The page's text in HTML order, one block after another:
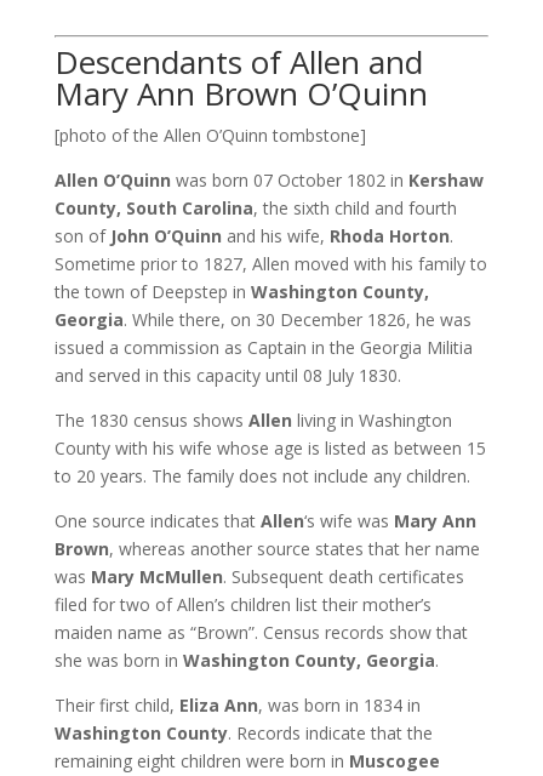
Descendants of Allen and
Mary Ann Brown O’Quinn
[photo of the Allen O’Quinn tombstone]
Allen O’Quinn was born 07 October 1802 in Kershaw
County, South Carolina, the sixth child and fourth
son of John O’Quinn and his wife, Rhoda Horton.
Sometime prior to 1827, Allen moved with his family to
the town of Deepstep in Washington County,
Georgia. While there, on 30 December 1826, he was
issued a commission as Captain in the Georgia Militia
and served in this capacity until 08 July 1830.
The 1830 census shows Allen living in Washington
County with his wife whose age is listed as between 15
to 20 years. The family does not include any children.
One source indicates that Allen‘s wife was Mary Ann
Brown, whereas another source states that her name
was Mary McMullen. Subsequent death certificates
filed for two of Allen’s children list their mother’s
maiden name as “Brown”. Census records show that
she was born in Washington County, Georgia.
Their first child, Eliza Ann, was born in 1834 in
Washington County. Records indicate that the
remaining eight children were born in Muscogee